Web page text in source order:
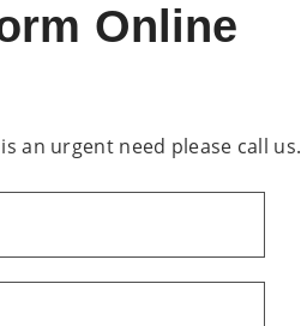
Online
an urgent need please call us.